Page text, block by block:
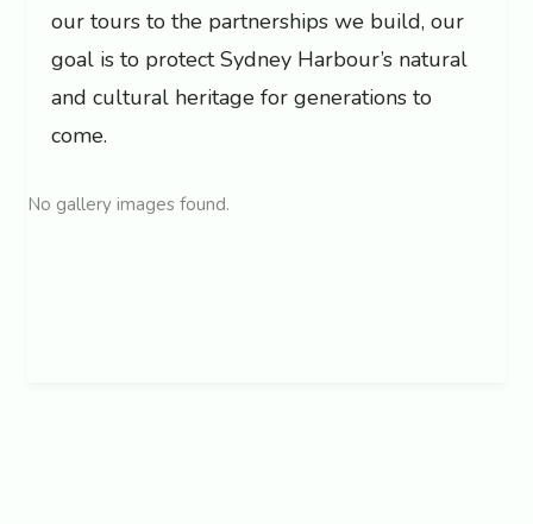
our tours to the partnerships we build, our
goal is to protect Sydney Harbour’s natural
and cultural heritage for generations to
come.
No gallery images found.